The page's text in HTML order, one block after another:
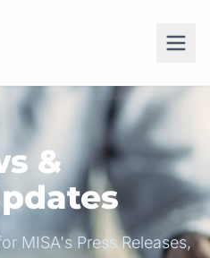
&
MISA's Press Releases,